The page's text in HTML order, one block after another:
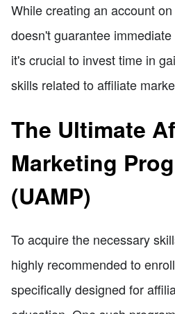
While creating an account
doesn't guarantee
it's crucial to invest time in
skills related to affiliate
The Ultimate
Marketing
(UAMP)
To acquire the necessary
highly recommended to
specifically designed for